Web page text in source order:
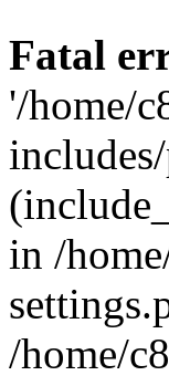
Fatal
'/home/
in /
/home/